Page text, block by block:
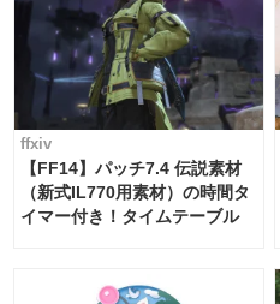
ffxiv
【FF14】パッチ7.4 伝説素材
（新式IL770用素材）の時間タ
イマー付き！タイムテーブル